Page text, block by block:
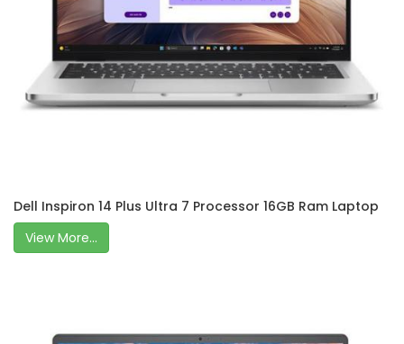
Dell Inspiron 14 Plus Ultra 7 Processor 16GB Ram Laptop
View More...